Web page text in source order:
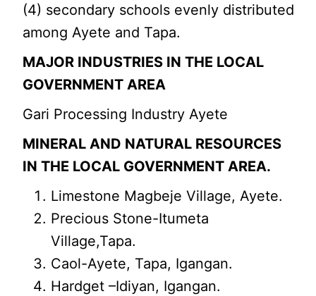
(4) secondary schools evenly distributed
among Ayete and Tapa.
MAJOR INDUSTRIES IN THE LOCAL
GOVERNMENT AREA
Gari Processing Industry Ayete
MINERAL AND NATURAL RESOURCES
IN THE LOCAL GOVERNMENT AREA.
Limestone Magbeje Village, Ayete.
Precious Stone-Itumeta
Village,Tapa.
Caol-Ayete, Tapa, Igangan.
Hardget –Idiyan, Igangan.